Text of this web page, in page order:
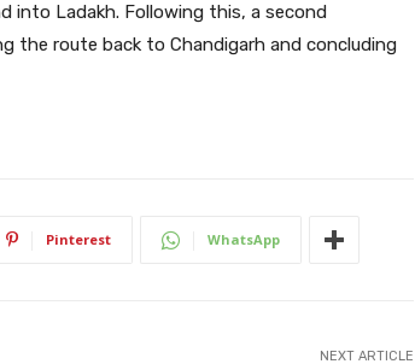
into Ladakh. Following this, a second
the route back to Chandigarh and concluding
Pinterest WhatsApp
NEXT ARTICLE